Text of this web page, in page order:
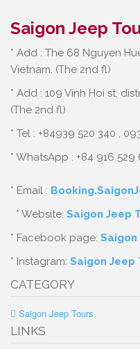
Saigon Jeep
* Add : The 68 Nguyen
Vietnam. (The 2nd fl)
* Add : 109 Vinh Hoi st,
(The 2nd fl)
* Tel : +84939 520 340 ,
* WhatsApp : +84 916 529
* Email :
* Website: Saigon Jeep
* Facebook page: Saigon
* Instagram: Saigon Jeep
CATEGORY
Saigon Jeep Tours
LINKS